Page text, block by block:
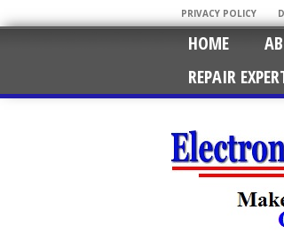
PRIVACY POLICY
HOME
REPAIR